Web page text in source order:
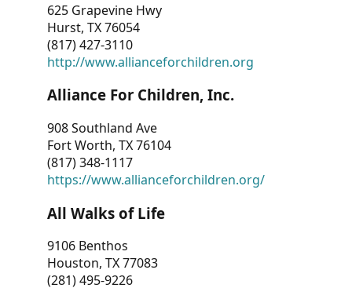
625 Grapevine Hwy
Hurst, TX 76054
(817) 427-3110
http://www.allianceforchildren.org
Alliance For Children, Inc.
908 Southland Ave
Fort Worth, TX 76104
(817) 348-1117
https://www.allianceforchildren.org/
All Walks of Life
9106 Benthos
Houston, TX 77083
(281) 495-9226